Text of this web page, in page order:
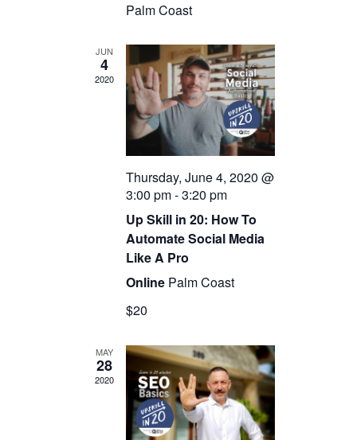
Palm Coast
JUN
4
2020
Thursday, June 4, 2020 @
3:00 pm-3:20 pm
Up Skill in 20: How To
Automate Social Media
Like A Pro
Online Palm Coast
$20
MAY
28
2020